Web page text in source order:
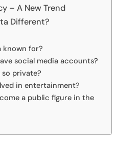
– A New Trend
Different?
known for?
social media accounts?
private?
in entertainment?
a public figure in the